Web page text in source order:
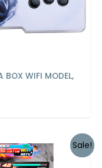
BOX WIFI MODEL,
Sale!